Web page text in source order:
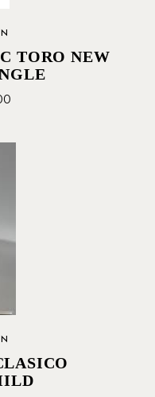
TORO NEW